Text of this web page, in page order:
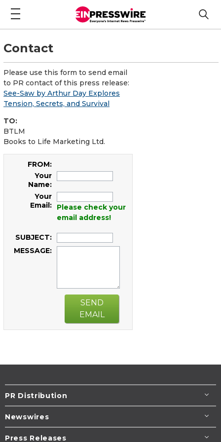
Contact
Please use this form to send email
to PR contact of this press release:
See-Saw by Arthur Day Explores
Tension, Secrets, and Survival
TO:
BTLM
Books to Life Marketing Ltd.
FROM:
Your
Name:
Your
Email:
Please check your
email address!
SUBJECT:
MESSAGE:
SEND
EMAIL
PR Distribution
Newswires
Press Releases